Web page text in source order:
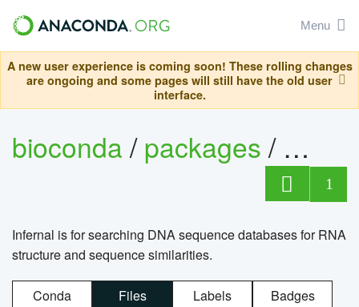
Menu
A new user experience is coming soon! These rolling changes
are ongoing and some pages will still have the old user
interface.
bioconda/packages/
1
Infernal is for searching DNA sequence databases for RNA
structure and sequence similarities.
Conda Files Labels Badges